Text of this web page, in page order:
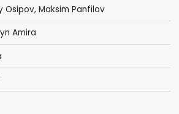
Osipov, Maksim Panfilov
Amira